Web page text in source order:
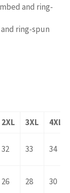
and ring-
ring-spun
2XL 3XL
4XL
32 33 34
26 28 30